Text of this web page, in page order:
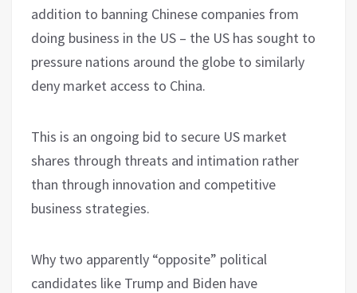
addition to banning Chinese companies from
doing business in the US – the US has sought to
pressure nations around the globe to similarly
deny market access to China.
This is an ongoing bid to secure US market
shares through threats and intimation rather
than through innovation and competitive
business strategies.
Why two apparently “opposite” political
candidates like Trump and Biden have